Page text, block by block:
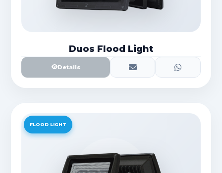
Duos Flood Light
Details
FLOOD LIGHT